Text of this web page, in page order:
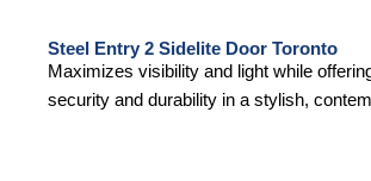
Steel Entry 2 Sidelite Door Toronto
Maximizes visibility and light while
security and durability in a stylish,